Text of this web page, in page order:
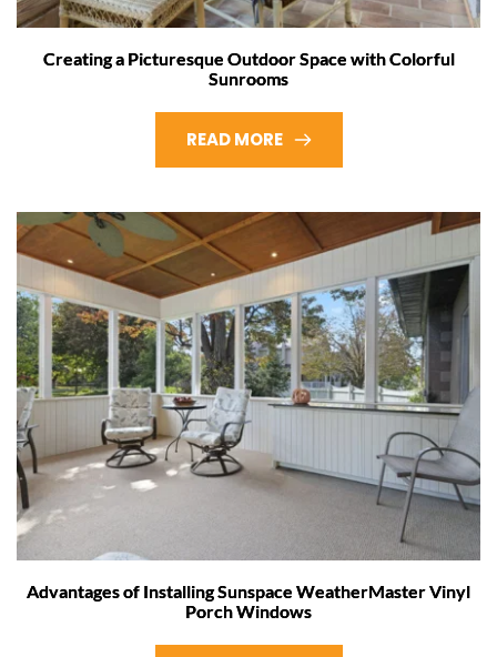
Creating a Picturesque Outdoor Space with Colorful
Sunrooms
READ MORE
Advantages of Installing Sunspace WeatherMaster Vinyl
Porch Windows